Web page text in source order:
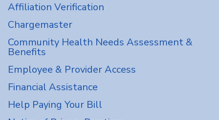
Affiliation Verification
Chargemaster
Community Health Needs Assessment &
Benefits
Employee & Provider Access
Financial Assistance
Help Paying Your Bill